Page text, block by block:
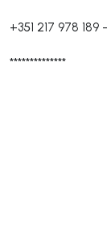
+351 217 978 189 -
**************